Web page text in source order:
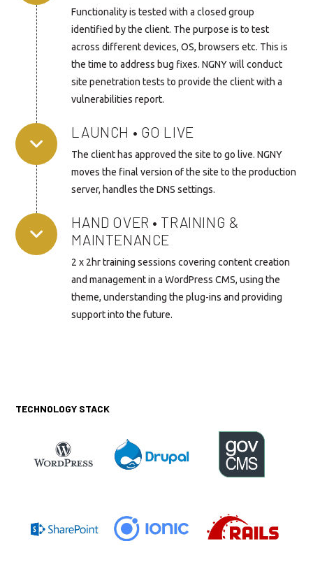
Functionality is tested with a closed group
identified by the client. The purpose is to test
across different devices, OS, browsers etc. This is
the time to address bug fixes. NGNY will conduct
site penetration tests to provide the client with a
vulnerabilities report.
LAUNCH • GO LIVE
The client has approved the site to go live. NGNY
moves the final version of the site to the production
server, handles the DNS settings.
HAND OVER • TRAINING &
MAINTENANCE
2 x 2hr training sessions covering content creation
and management in a WordPress CMS, using the
theme, understanding the plug-ins and providing
support into the future.
TECHNOLOGY STACK